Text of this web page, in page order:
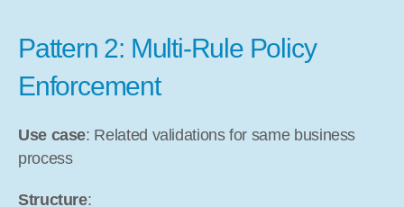
Pattern 2: Multi-Rule Policy
Enforcement
Use case: Related validations for same business
process
Structure: